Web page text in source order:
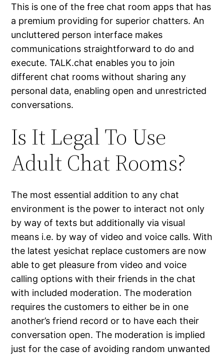
This is one of the free chat room apps that has
a premium providing for superior chatters. An
uncluttered person interface makes
communications straightforward to do and
execute. TALK.chat enables you to join
different chat rooms without sharing any
personal data, enabling open and unrestricted
conversations.
Is It Legal To Use
Adult Chat Rooms?
The most essential addition to any chat
environment is the power to interact not only
by way of texts but additionally via visual
means i.e. by way of video and voice calls. With
the latest yesichat replace customers are now
able to get pleasure from video and voice
calling options with their friends in the chat
with included moderation. The moderation
requires the customers to either be in one
another’s friend record or to have each their
conversation open. The moderation is implied
just for the case of avoiding random unwanted